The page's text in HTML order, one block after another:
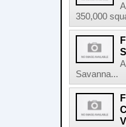
350,000
Savanna...